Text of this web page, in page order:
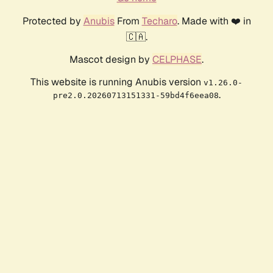
Protected by AnubisFrom Techaro. Made with ❤️ in
🇨🇦.
Mascot design by CELPHASE.
This website is running Anubis version v1.26.0-
pre2.0.20260713151331-59bd4f6eea08.